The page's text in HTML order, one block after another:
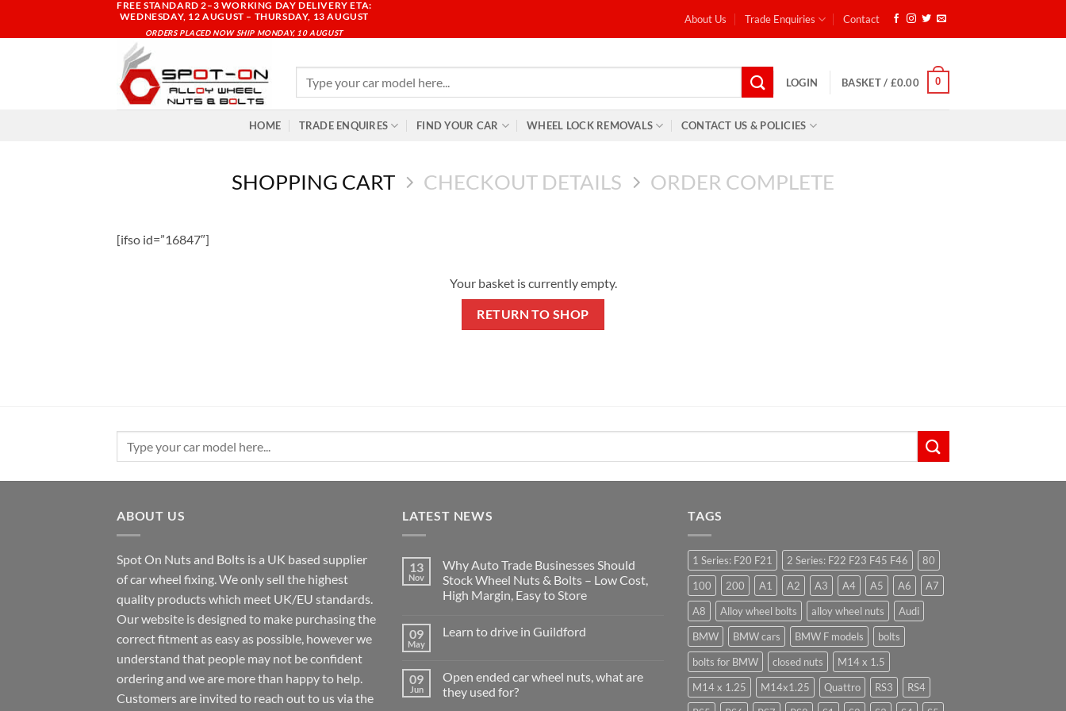
FREE STANDARD 2–3 WORKING DAY DELIVERY ETA:
WEDNESDAY, 12 AUGUST – THURSDAY, 13 AUGUST
ORDERS PLACED NOW SHIP MONDAY, 10 AUGUST
About Us Trade Enquiries Contact
Search
for:
LOGIN BASKET / £0.00 0
HOME TRADE ENQUIRES FIND YOUR CAR WHEEL LOCK REMOVALS CONTACT US & POLICIES
SHOPPING CART CHECKOUT DETAILS ORDER COMPLETE
[ifso id=”16847″]
Your basket is currently empty.
RETURN TO SHOP
Search
for:
ABOUT US
Spot On Nuts and Bolts is a UK based supplier
of car wheel fixing. We only sell the highest
quality products which meet UK/EU standards.
Our website is designed to make purchasing the
correct fitment as easy as possible, however we
understand that people may not be confident
ordering and we are more than happy to help.
Customers are invited to reach out to us via the
LATEST NEWS
13
Nov
Why Auto Trade Businesses Should
Stock Wheel Nuts & Bolts – Low Cost,
High Margin, Easy to Store
on
Businesses
Should
Stock
09
May
Learn to drive in Guildford
Learn
to
drive
09
Jun
Open ended car wheel nuts, what are
they used for?
TAGS
1 Series: F20 F21 2 Series: F22 F23 F45 F46
80
100
200 A1 A2 A3 A4 A5 A6
A7
A8
Alloy wheel bolts alloy wheel nuts
Audi
BMW
BMW cars BMW F models
bolts
bolts for BMW
closed nuts
M14 x 1.5
M14 x 1.25
M14x1.25 Quattro RS3
RS4